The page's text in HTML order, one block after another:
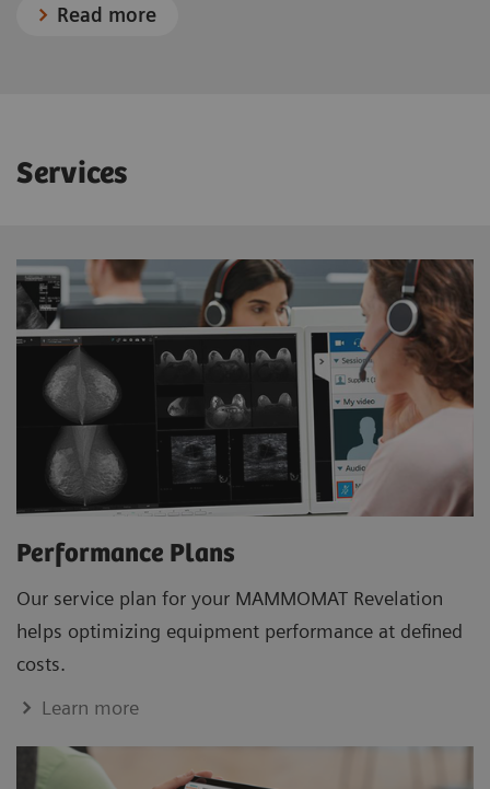
Read more
Services
Performance Plans
Our service plan for your MAMMOMAT Revelation
helps optimizing equipment performance at defined
costs.
Learn more